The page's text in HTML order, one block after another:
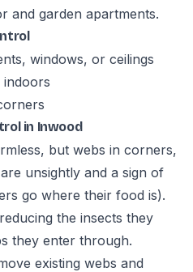
and garden apartments.
windows, or ceilings
indoors
in Inwood
but webs in corners,
unsightly and a sign of
go where their food is).
the insects they
they enter through.
existing webs and